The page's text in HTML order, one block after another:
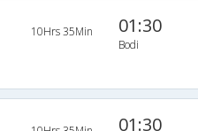
10Hrs 35Min 01:30
Bodi
01:30